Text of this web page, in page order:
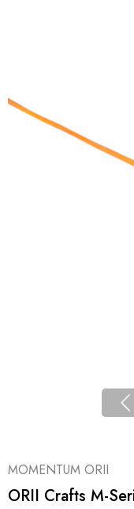
MOMENTUM ORII
ORII Crafts M-